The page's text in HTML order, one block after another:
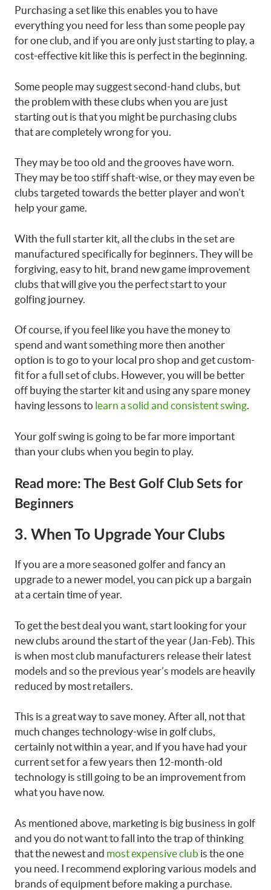
Purchasing a set like this enables you to have
everything you need for less than some people pay
for one club, and if you are only just starting to play, a
cost-effective kit like this is perfect in the beginning.
Some people may suggest second-hand clubs, but
the problem with these clubs when you are just
starting out is that you might be purchasing clubs
that are completely wrong for you.
They may be too old and the grooves have worn.
They may be too stiff shaft-wise, or they may even be
clubs targeted towards the better player and won’t
help your game.
With the full starter kit, all the clubs in the set are
manufactured specifically for beginners. They will be
forgiving, easy to hit, brand new game improvement
clubs that will give you the perfect start to your
golfing journey.
Of course, if you feel like you have the money to
spend and want something more then another
option is to go to your local pro shop and get custom-
fit for a full set of clubs. However, you will be better
off buying the starter kit and using any spare money
having lessons to learn a solid and consistent swing.
Your golf swing is going to be far more important
than your clubs when you begin to play.
Read more: The Best Golf Club Sets for
Beginners
3. When To Upgrade Your Clubs
If you are a more seasoned golfer and fancy an
upgrade to a newer model, you can pick up a bargain
at a certain time of year.
To get the best deal you want, start looking for your
new clubs around the start of the year (Jan-Feb). This
is when most club manufacturers release their latest
models and so the previous year’s models are heavily
reduced by most retailers.
This is a great way to save money. After all, not that
much changes technology-wise in golf clubs,
certainly not within a year, and if you have had your
current set for a few years then 12-month-old
technology is still going to be an improvement from
what you have now.
As mentioned above, marketing is big business in golf
and you do not want to fall into the trap of thinking
that the newest and most expensive club is the one
you need. I recommend exploring various models and
brands of equipment before making a purchase.